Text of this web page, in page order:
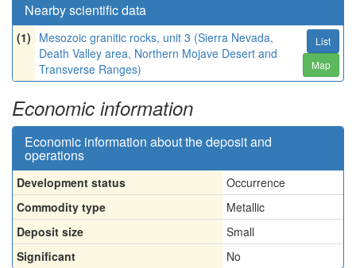
Nearby scientific data
(1) Mesozoic granitic rocks, unit 3 (Sierra Nevada,
Death Valley area, Northern Mojave Desert and
Transverse Ranges)
List
Map
Economic information
Economic information about the deposit and
operations
Development status
Occurrence
Commodity type
Metallic
Deposit size
Small
Significant
No